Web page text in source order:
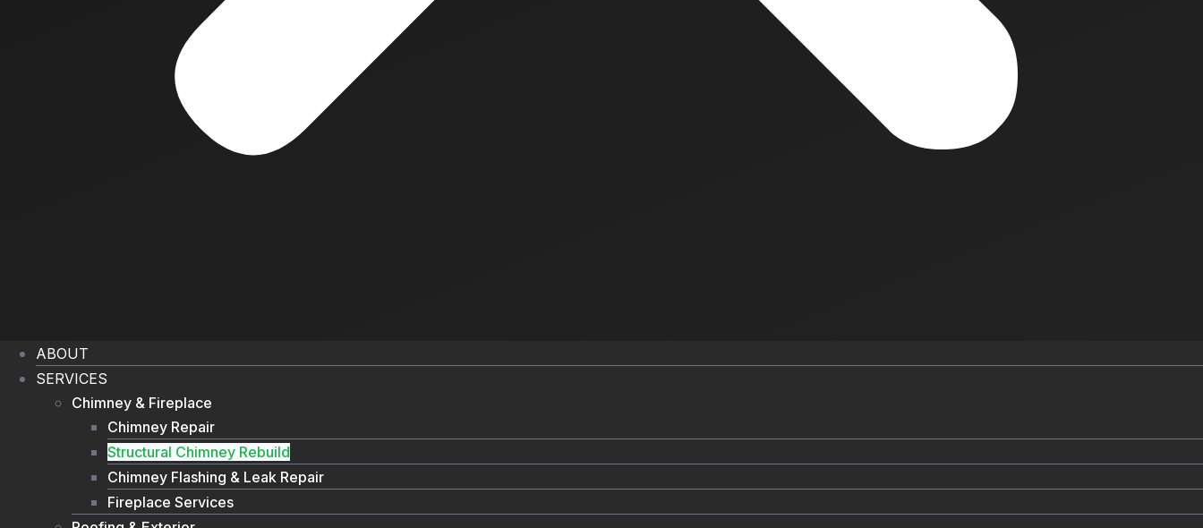
ABOUT
SERVICES
Chimney & Fireplace
Chimney Repair
Structural Chimney Rebuild
Chimney Flashing & Leak Repair
Fireplace Services